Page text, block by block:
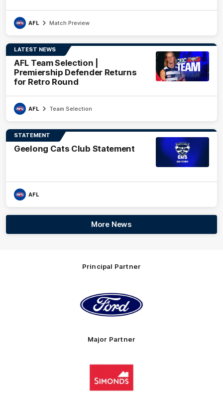
AFL Match Preview
LATEST NEWS
AFL Team Selection |
Premiership Defender Returns
for Retro Round
AFL Team Selection
STATEMENT
Geelong Cats Club Statement
AFL
More News
Principal Partner
of
partner
Ford
Major Partner
Logo
partner